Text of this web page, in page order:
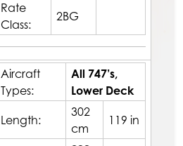
Rate
Class:
2BG
Aircraft
Types:
All 747’s,
Lower Deck
Length:
302
cm
119 in